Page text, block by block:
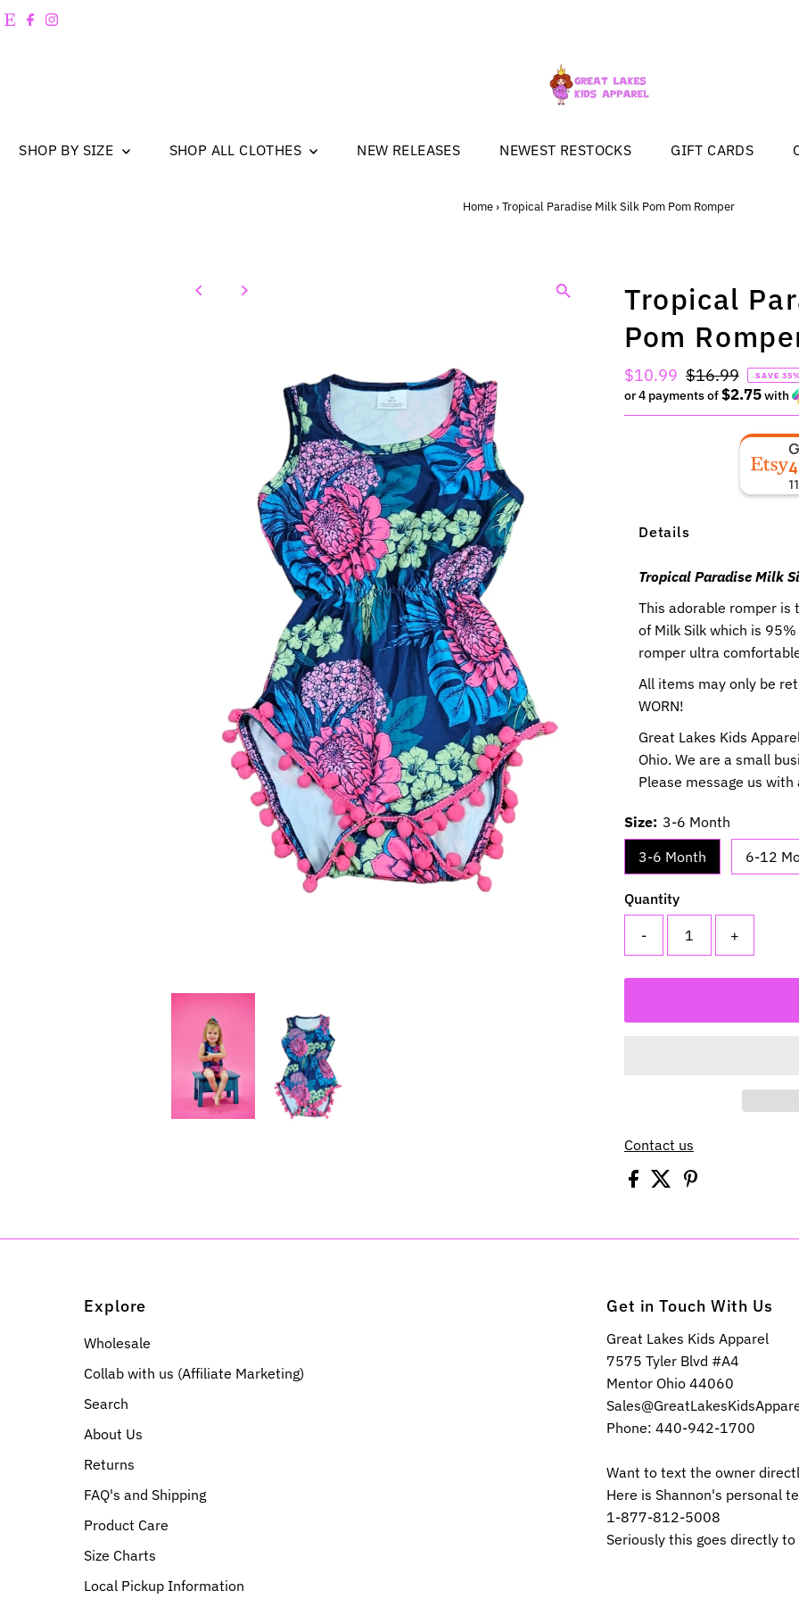
Skip to content
SHOP BY SIZE SHOP ALL CLOTHES NEW RELEASES NEWEST RESTOCKS GIFT CARDS
Home › Tropical Paradise Milk Silk Pom Pom Romper
Tropical
Pom
Sale
Price
$10.99 Regular
Price
$16.99 SAVE
or 4 payments of$2.75with
Details
Tropical Paradise Milk
This adorable romper is
of Milk Silk which is
romper ultra
All items may only be
WORN!
Great Lakes Kids
Ohio. We are a small
Please message us with
Size: 3-6 Month
3-6 Month
6-12
Quantity
- +
Contact us
Explore
Wholesale
Collab with us (Affiliate Marketing)
Search
About Us
Returns
FAQ's and Shipping
Product Care
Size Charts
Local Pickup Information
Get in Touch With Us
Great Lakes Kids Apparel
7575 Tyler Blvd #A4
Mentor Ohio 44060
Phone: 440-942-1700
Want to text the owner
Here is Shannon's personal
1-877-812-5008
Seriously this goes directly to